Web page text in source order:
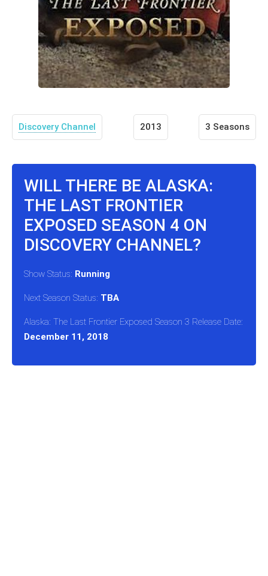
Discovery Channel 2013 3 Seasons
WILL THERE BE ALASKA:
THE LAST FRONTIER
EXPOSED SEASON 4 ON
DISCOVERY CHANNEL?
Show Status: Running
Next Season Status: TBA
Alaska: The Last Frontier Exposed Season 3 Release Date:
December 11, 2018